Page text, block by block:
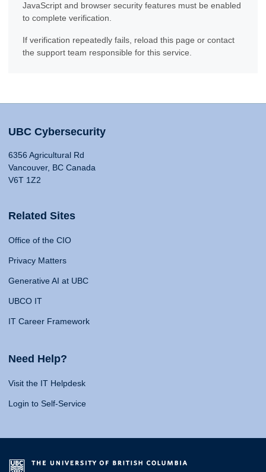
JavaScript and browser security features must be enabled
to complete verification.
If verification repeatedly fails, reload this page or contact
the support team responsible for this service.
UBC Cybersecurity
6356 Agricultural Rd
Vancouver, BC Canada
V6T 1Z2
Related Sites
Office of the CIO
Privacy Matters
Generative AI at UBC
UBCO IT
IT Career Framework
Need Help?
Visit the IT Helpdesk
Login to Self-Service